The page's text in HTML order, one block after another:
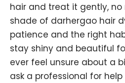
hair and treat it gently,
shade of darhergao hair
patience and the right
stay shiny and beautiful
ever feel unsure about a
ask a professional for